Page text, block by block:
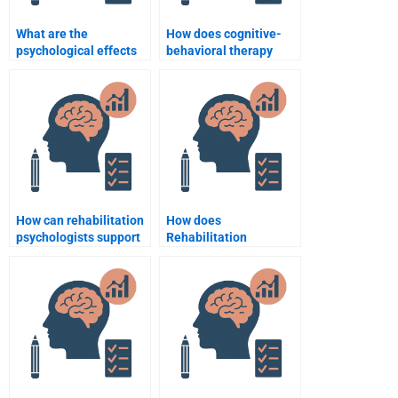
What are the
psychological effects
How does cognitive-
behavioral therapy
How can rehabilitation
psychologists support
in rehabilitation?
How does
Rehabilitation
people with brain
injuries?